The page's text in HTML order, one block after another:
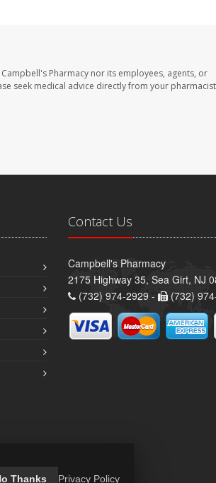
Pharmacy nor its employees, agents, or
seek medical advice directly from your
Contact Us
Campbell's Pharmacy
2175 Highway 35, Sea Girt, NJ
(732) 974-2929 -
(732)
Thanks Privacy Policy